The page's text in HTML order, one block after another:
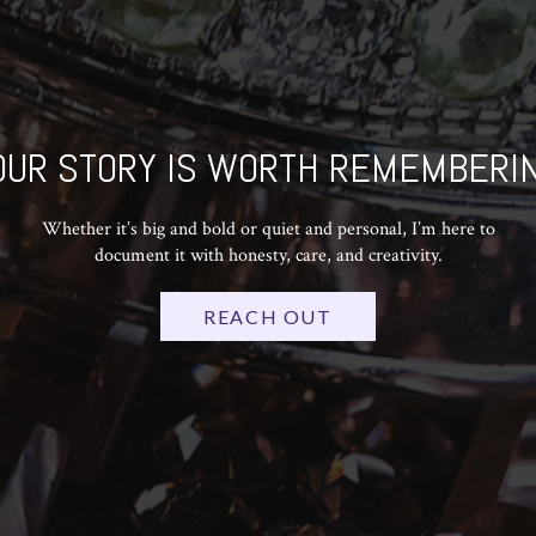
STORY IS WORTH
Whether it’s big and bold or quiet and personal, I’m here to
document it with honesty, care, and creativity.
REACH OUT